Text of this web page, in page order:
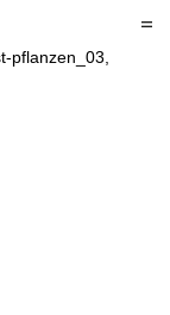
pflanzen_03,